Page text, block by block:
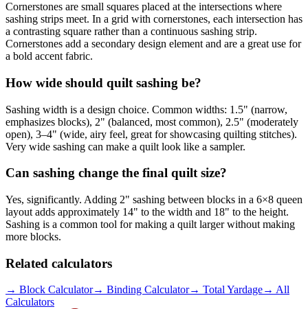
Cornerstones are small squares placed at the intersections where
sashing strips meet. In a grid with cornerstones, each intersection has
a contrasting square rather than a continuous sashing strip.
Cornerstones add a secondary design element and are a great use for
a bold accent fabric.
How wide should quilt sashing be?
Sashing width is a design choice. Common widths: 1.5" (narrow,
emphasizes blocks), 2" (balanced, most common), 2.5" (moderately
open), 3–4" (wide, airy feel, great for showcasing quilting stitches).
Very wide sashing can make a quilt look like a sampler.
Can sashing change the final quilt size?
Yes, significantly. Adding 2" sashing between blocks in a 6×8 queen
layout adds approximately 14" to the width and 18" to the height.
Sashing is a common tool for making a quilt larger without making
more blocks.
Related calculators
→ Block Calculator→ Binding Calculator→ Total Yardage→ All
Calculators